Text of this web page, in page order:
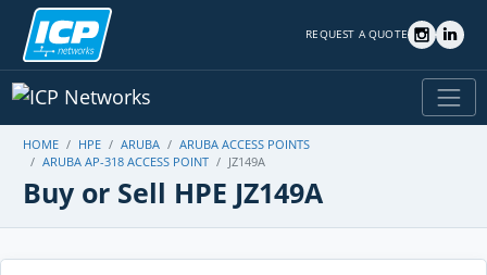
REQUEST A QUOTE
HOME HPE ARUBA
ARUBA ACCESS POINTS
ARUBA AP-318 ACCESS POINT
JZ149A
Buy or Sell HPE JZ149A